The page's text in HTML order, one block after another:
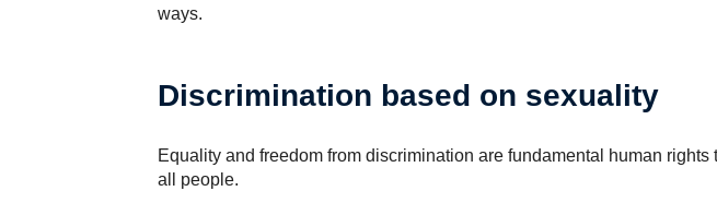
ways.
Discrimination based on sexuality
Equality and freedom from discrimination are fundamental human rights
all people.